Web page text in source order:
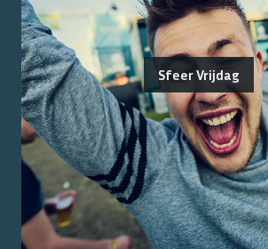
Sfeer Vrijdag